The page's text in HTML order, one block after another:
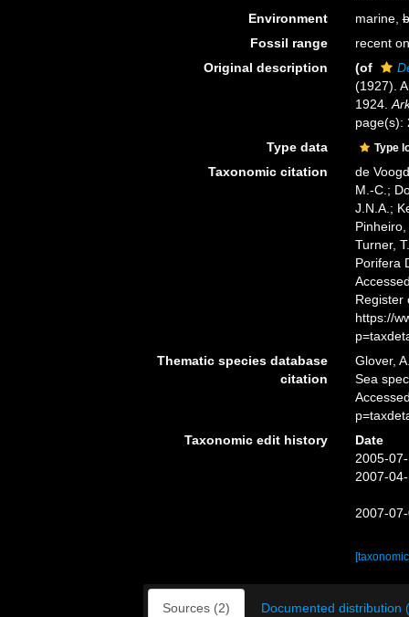
Environment
marine,
Fossil range
recent
Original description
(of
(1927).
1924.
page(s):
Type data
Type
Taxonomic citation
de
M.-C.;
J.N.A.;
Turner,
Porifera
Register
https://
Thematic species database
citation
Glover,
Sea
Taxonomic edit history
Date
2005-
2007-
2007-
Sources (2) Documented distribution